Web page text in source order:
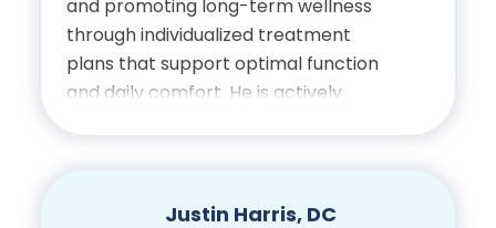
Doctor of Chiropractic, Life
University
Physician, State of Florida
and promoting long-term wellness
through individualized treatment
plans that support optimal function
and daily comfort. He is actively
enjoys spending time with his family
Justin Harris, DC